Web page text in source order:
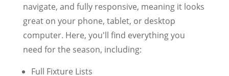
navigate, and fully responsive, meaning it looks
great on your phone, tablet, or desktop
computer. Here, you'll find everything you
need for the season, including:
Full Fixture Lists